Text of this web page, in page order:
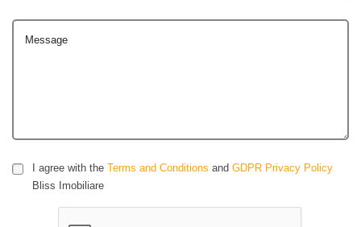
Message
I agree with the Terms and Conditions and GDPR Privacy Policy
Bliss Imobiliare